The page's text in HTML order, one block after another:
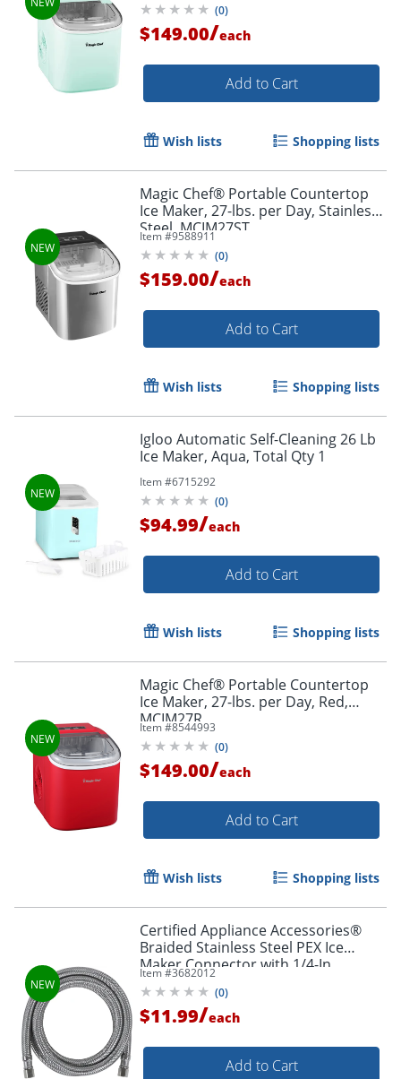
(0)
$149.00/each
Add to Cart
Wish lists Shopping lists
Magic Chef® Portable Countertop
Ice Maker, 27-lbs. per Day, Stainless
Steel, MCIM27ST
Item #9588911
(0)
$159.00/each
Add to Cart
Wish lists Shopping lists
Igloo Automatic Self-Cleaning 26 Lb
Ice Maker, Aqua, Total Qty 1
Item #6715292
(0)
$94.99/each
Add to Cart
Wish lists Shopping lists
Magic Chef® Portable Countertop
Ice Maker, 27-lbs. per Day, Red,
MCIM27R
Item #8544993
(0)
$149.00/each
Add to Cart
Wish lists Shopping lists
Certified Appliance Accessories®
Braided Stainless Steel PEX Ice
Maker Connector with 1/4-In.
Compression, 6-ft., IM72PEX
Item #3682012
(0)
$11.99/each
Add to Cart